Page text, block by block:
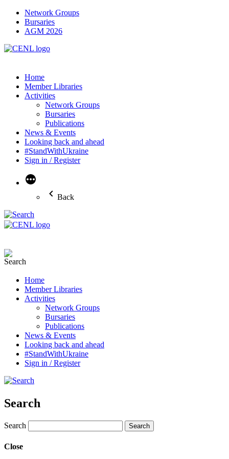
Network Groups
Bursaries
AGM 2026
Home
Member Libraries
Activities
Network Groups
Bursaries
Publications
News & Events
Looking back and ahead
#StandWithUkraine
Sign in / Register
More
Back
Home
Member Libraries
Activities
Network Groups
Bursaries
Publications
News & Events
Looking back and ahead
#StandWithUkraine
Sign in / Register
Search
Search
Close